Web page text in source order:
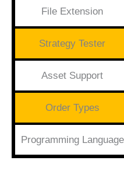
File Extension
Strategy Tester
Asset Support
Order Types
Programming Language